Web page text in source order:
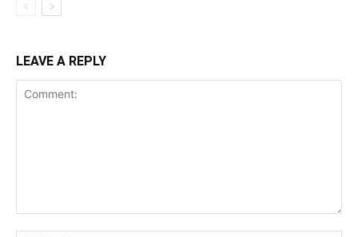
LEAVE A REPLY